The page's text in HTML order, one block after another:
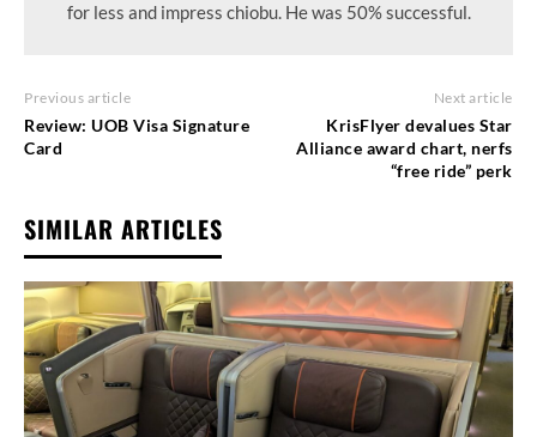
for less and impress chiobu. He was 50% successful.
Previous article
Review: UOB Visa Signature
Card
Next article
KrisFlyer devalues Star
Alliance award chart, nerfs
“free ride” perk
SIMILAR ARTICLES